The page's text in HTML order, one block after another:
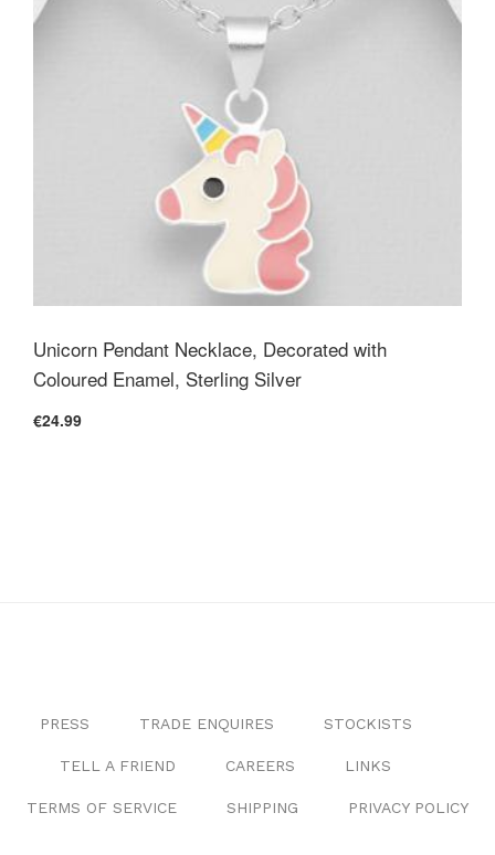
Unicorn Pendant Necklace, Decorated with
Coloured Enamel, Sterling Silver
€24.99
PRESS TRADE ENQUIRES STOCKISTS
TELL A FRIEND CAREERS LINKS
TERMS OF SERVICE SHIPPING PRIVACY POLICY